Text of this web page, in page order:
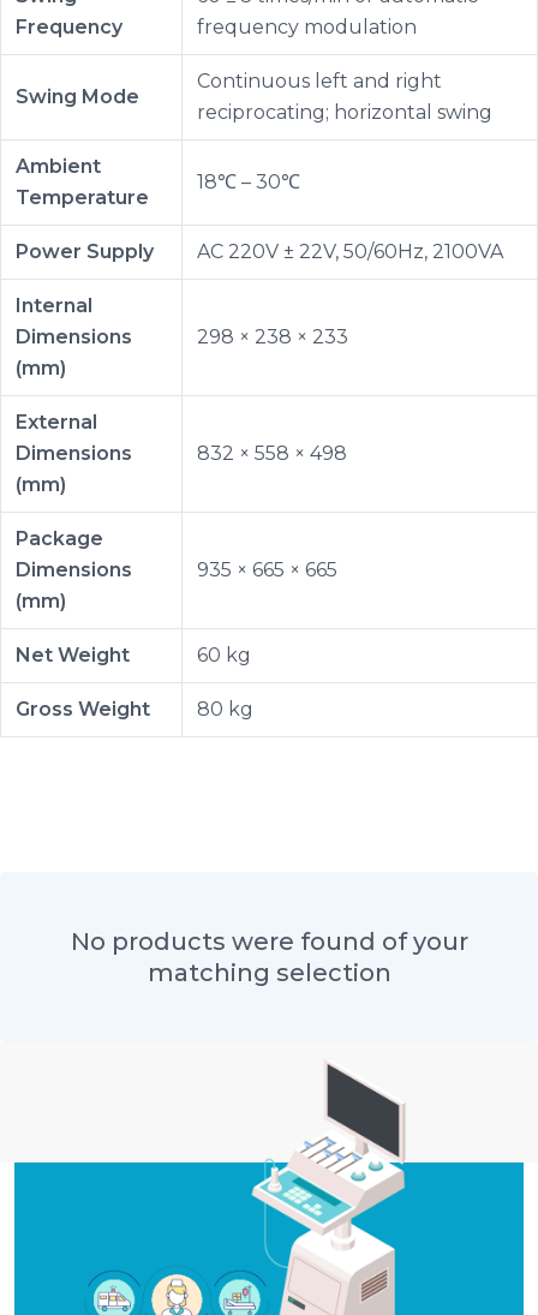
Frequency
frequency modulation
Swing Mode
Continuous left and right
reciprocating; horizontal swing
Ambient
Temperature
18℃ – 30℃
Power Supply AC 220V ± 22V, 50/60Hz, 2100VA
Internal
Dimensions
(mm)
298 × 238 × 233
External
Dimensions
(mm)
832 × 558 × 498
Package
Dimensions
(mm)
935 × 665 × 665
Net Weight 60 kg
Gross Weight 80 kg
No products were found of your
matching selection